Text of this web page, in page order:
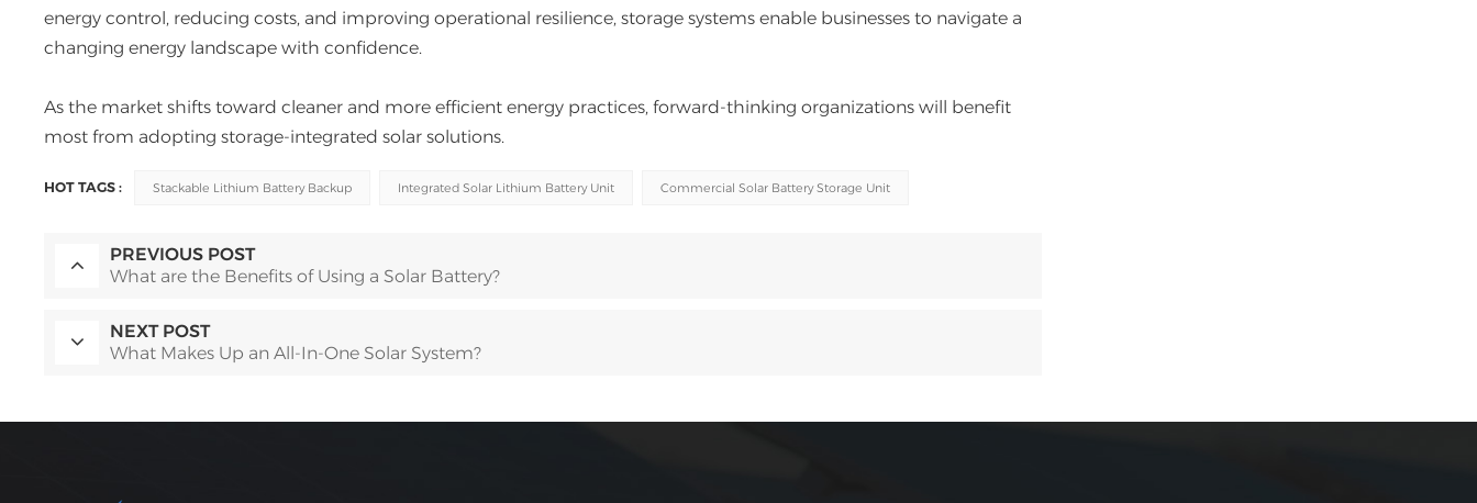
energy control, reducing costs, and improving operational resilience, storage systems enable businesses to navigate a
changing energy landscape with confidence.
As the market shifts toward cleaner and more efficient energy practices, forward-thinking organizations will benefit
most from adopting storage-integrated solar solutions.
HOT TAGS : Stackable Lithium Battery Backup Integrated Solar Lithium Battery Unit Commercial Solar Battery Storage Unit
PREVIOUS POST
What are the Benefits of Using a Solar Battery?
NEXT POST
What Makes Up an All-In-One Solar System?